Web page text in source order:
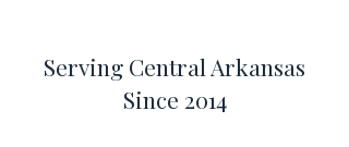
Serving Central Arkansas
Since 2014